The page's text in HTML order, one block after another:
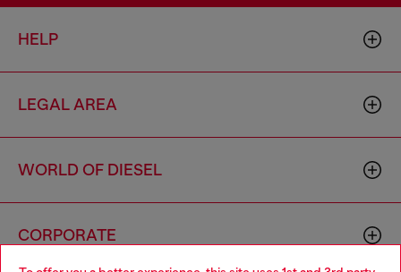
HELP
LEGAL AREA
WORLD OF DIESEL
CORPORATE